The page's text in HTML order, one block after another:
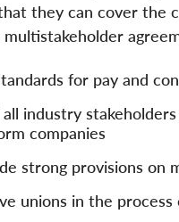
they can cover the
for pay and
industry
companies
strong provisions on
unions in the